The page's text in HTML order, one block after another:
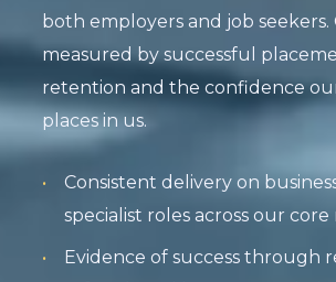
both employers and job seekers.
measured by successful
retention and the confidence
places in us.
Consistent delivery on
specialist roles across our core
Evidence of success through